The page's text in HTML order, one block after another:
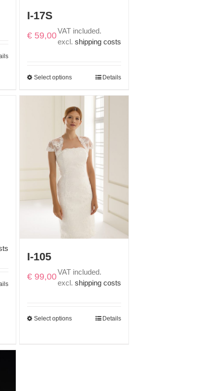
I-17S
€ 59,00VAT included.
excl. shipping costs
Select options Details
I-105
€ 99,00VAT included.
excl. shipping costs
Select options Details